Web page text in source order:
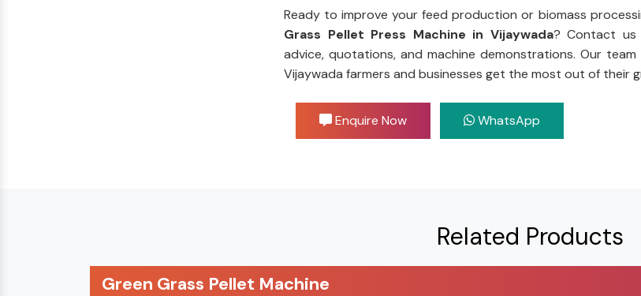
Ready to improve your feed production or biomass
Grass Pellet Press Machine in Vijaywada? Contact us
advice, quotations, and machine demonstrations. Our
Vijaywada farmers and businesses get the most out of their
Enquire Now WhatsApp
Related Products
Green Grass Pellet Machine